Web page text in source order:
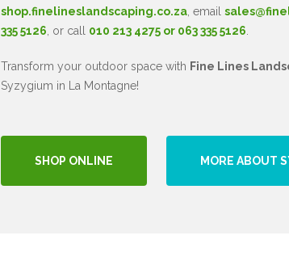
shop.finelineslandscaping.co.za, email
335 5126, or call 010 213 4275 or 063 335 5126.
Transform your outdoor space with Fine Lines
Syzygium in La Montagne!
SHOP ONLINE MORE ABOUT